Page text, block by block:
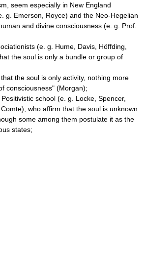
seem especially in New England
g. Emerson, Royce) and the Neo-Hegelian
and divine consciousness (e. g. Prof.
(e. g. Hume, Davis, Höffding,
the soul is only a bundle or group of
the soul is only activity, nothing more
consciousness" (Morgan);
school (e. g. Locke, Spencer,
who affirm that the soul is unknown
some among them postulate it as the
states;